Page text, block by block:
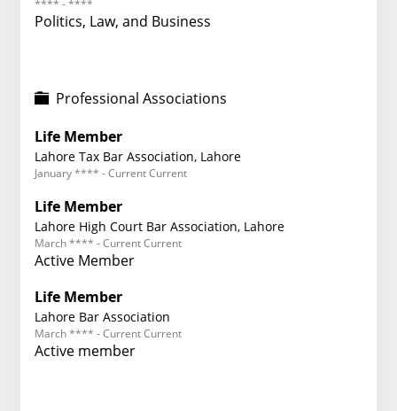
**** - ****
Politics, Law, and Business
Professional Associations
Life Member
Lahore Tax Bar Association, Lahore
January **** - Current Current
Life Member
Lahore High Court Bar Association, Lahore
March **** - Current Current
Active Member
Life Member
Lahore Bar Association
March **** - Current Current
Active member